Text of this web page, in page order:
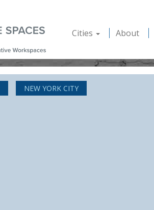
Cities About
NEW YORK CITY